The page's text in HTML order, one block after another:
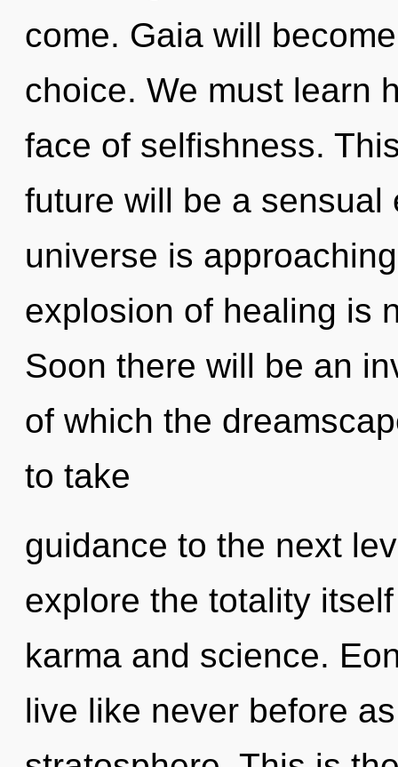
come. Gaia will
choice. We must learn
face of selfishness.
future will be a
universe is
explosion of healing is
Soon there will be an
of which the
to take
guidance to the next
explore the totality
karma and science.
live like never before